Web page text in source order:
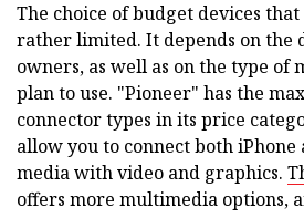
The choice of budget devices
rather limited. It depends on the
owners, as well as on the type
plan to use. "Pioneer" has the
connector types in its price
allow you to connect both
media with video and graphics.
offers more multimedia options,